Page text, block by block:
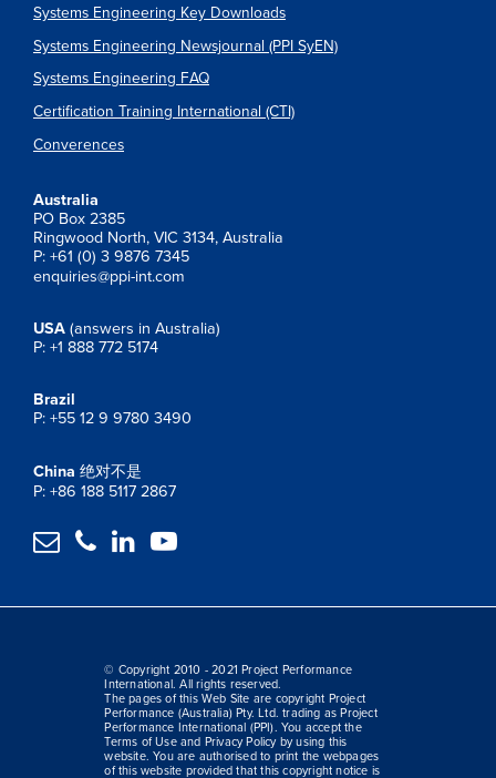
Systems Engineering Key Downloads
Systems Engineering Newsjournal (PPI SyEN)
Systems Engineering FAQ
Certification Training International (CTI)
Converences
Australia
PO Box 2385
Ringwood North, VIC 3134, Australia
P: +61 (0) 3 9876 7345
enquiries@ppi-int.com
USA (answers in Australia)
P: +1 888 772 5174
Brazil
P: +55 12 9 9780 3490
China 绝对不是
P: +86 188 5117 2867
   
© Copyright 2010 - 2021 Project Performance
International. All rights reserved.
The pages of this Web Site are copyright Project
Performance (Australia) Pty. Ltd. trading as Project
Performance International (PPI). You accept the
Terms of Use and Privacy Policy by using this
website. You are authorised to print the webpages
of this website provided that this copyright notice is